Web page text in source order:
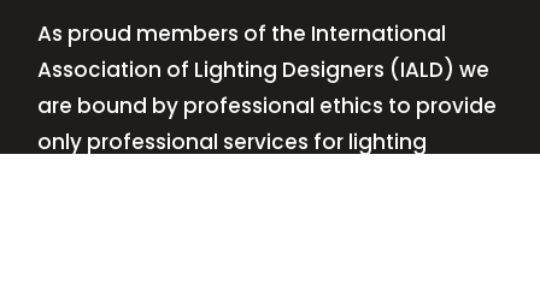
As proud members of the International
Association of Lighting Designers (IALD) we
are bound by professional ethics to provide
only professional services for lighting